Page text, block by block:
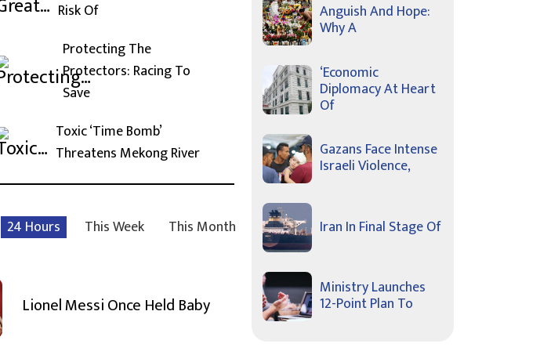
Risk Of
Protecting The
Protectors: Racing To
Save
Toxic ‘Time Bomb’
Threatens Mekong River
24 Hours This Week This Month
Lionel Messi Once Held Baby
Anguish And Hope:
Why A
‘Economic
Diplomacy At Heart
Of
Gazans Face Intense
Israeli Violence,
Iran In Final Stage Of
Ministry Launches
12-Point Plan To